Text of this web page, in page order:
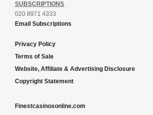
SUBSCRIPTIONS
020 8971 4333
Email Subscriptions
Privacy Policy
Terms of Sale
Website, Affiliate & Advertising Disclosure
Copyright Statement
Finestcasinosonline.com